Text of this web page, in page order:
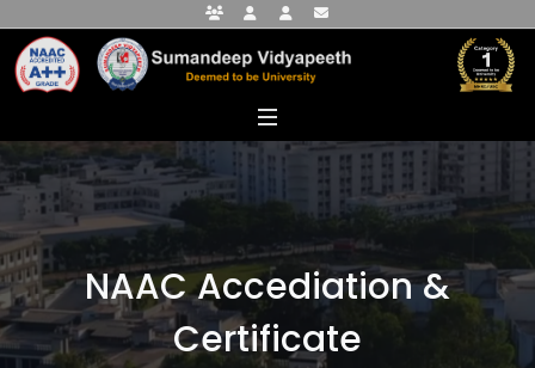
Faculty PortalStudent PortalAlumni Portal
NAAC Accediation &
Certificate